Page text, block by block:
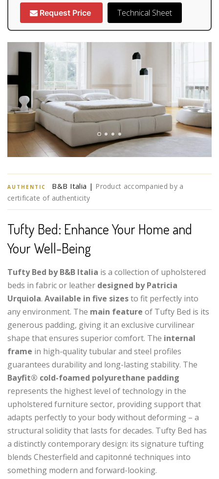
Request Price Technical Sheet
AUTHENTIC B&B Italia | Product accompanied by a
certificate of authenticity
Tufty Bed: Enhance Your Home and
Your Well-Being
Tufty Bed by B&B Italia is a collection of upholstered
beds in fabric or leather designed by Patricia
Urquiola. Available in five sizesto fit perfectly into
any environment. The main feature of Tufty Bed is its
generous padding, giving it an exclusive curvilinear
shape that ensures superior comfort. The internal
frame in high-quality tubular and steel profiles
guarantees durability and long-lasting stability. The
Bayfit® cold-foamed polyurethane padding
represents the highest level of technology in the
upholstered furniture sector, providing support that
adapts perfectly to your body without deforming – a
structural solidity that lasts for decades. Tufty Bed has
a distinctly contemporary design: its signature tufting
blends Chesterfield and capitonné techniques into
something modern and forward-looking.